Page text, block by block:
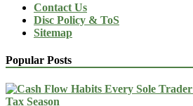
Contact Us
Disc Policy & ToS
Sitemap
Popular Posts